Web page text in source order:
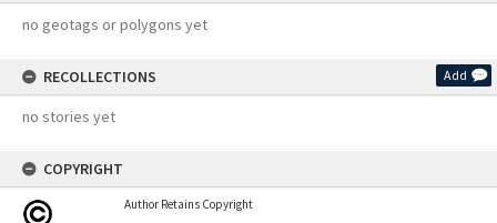
no geotags or polygons yet
RECOLLECTIONS Add
no stories yet
COPYRIGHT
Author Retains Copyright